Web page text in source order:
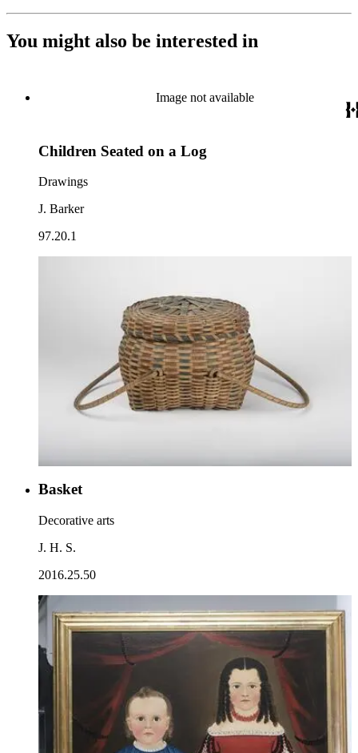
You might also be interested in
Image not available
Children Seated on a Log
Drawings
J. Barker
97.20.1
Basket
Decorative arts
J. H. S.
2016.25.50